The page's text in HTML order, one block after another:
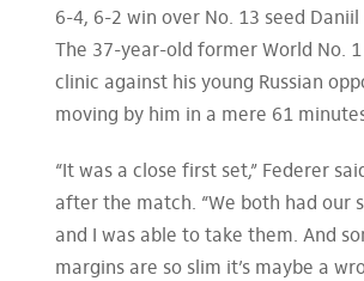
6-4, 6-2 win over No. 13 seed Daniil
The 37-year-old former World No.
clinic against his young Russian
moving by him in a mere 61
“It was a close first set,” Federer
after the match. “We both had our
and I was able to take them. And
margins are so slim it’s maybe a